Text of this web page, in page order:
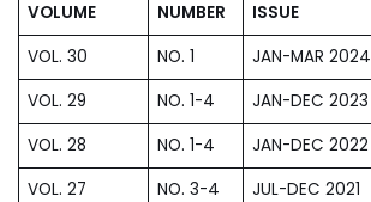
VOLUME NUMBER ISSUE
VOL. 30
NO. 1 JAN-MAR 2024
VOL. 29
NO. 1-4 JAN-DEC 2023
VOL. 28
NO. 1-4 JAN-DEC 2022
VOL. 27
NO. 3-4 JUL-DEC 2021